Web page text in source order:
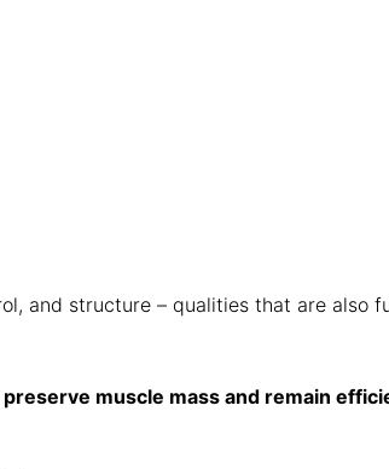
and structure – qualities that are also
muscle mass and remain